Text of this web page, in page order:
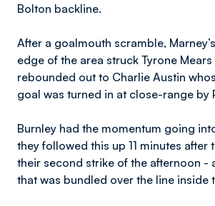
Bolton backline.
After a goalmouth scramble,
edge of the area struck Tyrone
rebounded out to Charlie Austin
goal was turned in at close-range by
Burnley had the momentum going
they followed this up 11 minutes after
their second strike of the afternoon -
that was bundled over the line inside